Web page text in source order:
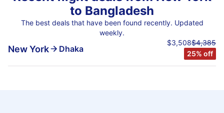
to Bangladesh
The best deals that have been found recently. Updated
weekly.
New York Dhaka
$3,508$4,385
25% off